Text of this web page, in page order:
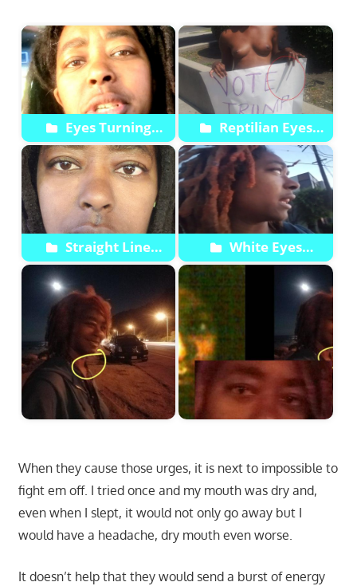
Eyes Turning
Green Reptilian Slit
Reptilian Eyes
Compipation
Straight Line
Through Right Eye
Appears Then
Disappears Next Pic
White Eyes
Shapeshift
When they cause those urges, it is next to impossible to
fight em off. I tried once and my mouth was dry and,
even when I slept, it would not only go away but I
would have a headache, dry mouth even worse.
It doesn’t help that they would send a burst of energy